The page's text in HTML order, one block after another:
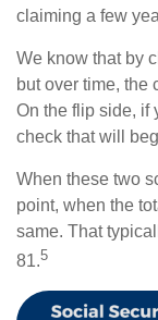
claiming a few
We know that by
but over time, the
On the flip side, if
check that will
When these two
point, when the
same. That
81.5